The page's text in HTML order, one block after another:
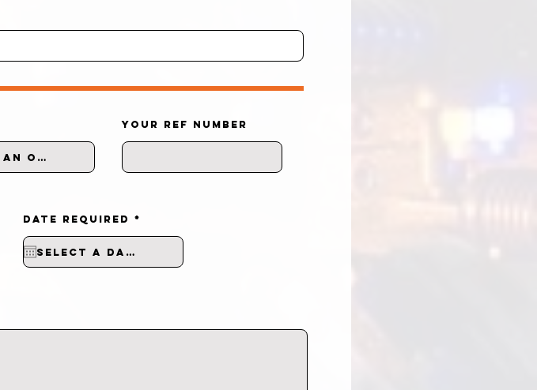
YOUR REF NUMBER
DATE REQUIRED *
q
e